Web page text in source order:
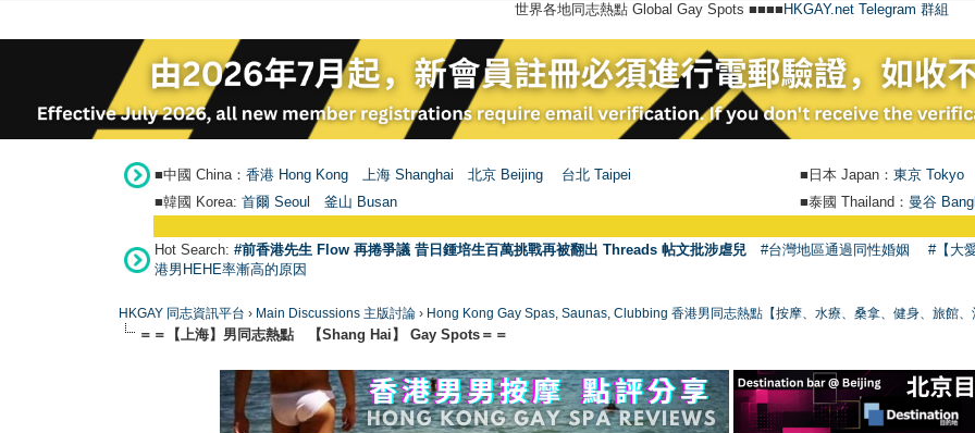
世界各地同志熱點 Global Gay Spots ■■■■ HKGAY.net Telegram 群組
■中國 China： 香港 Hong Kong 上海 Shanghai 北京 Beijing 台北 Taipei ■日本 Japan： 東京 Tokyo
■韓國 Korea: 首爾 Seou 釜山 Busan ■泰國 Thailand： 曼谷
【
Hot Search: #前香港先生 Flow 再捲爭議 昔日鍾培生百萬挑戰再被翻出 Threads 帖文批涉虐兒 #台灣地區通過同性婚姻 #【大
港男HEHE率漸高的原因
HKGAY 同志資訊平台 › Main Discussions 主版討論 › Hong Kong Gay Spas, Saunas, Clubbing 香港男同志熱點【按摩、水療、桑拿、健身、旅館、
＝＝【上海】男同志熱點 【Shang Hai】 Gay Spots＝＝